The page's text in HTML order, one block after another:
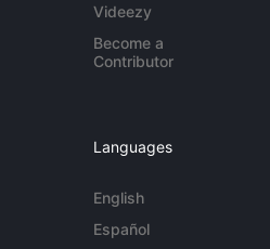
Videezy
Become a
Contributor
Languages
English
Español